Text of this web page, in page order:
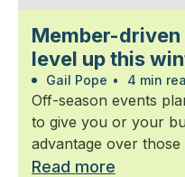
Member-
level up this
Gail Pope • 4 min
Off-season events
to give you or your
advantage over those
Read more